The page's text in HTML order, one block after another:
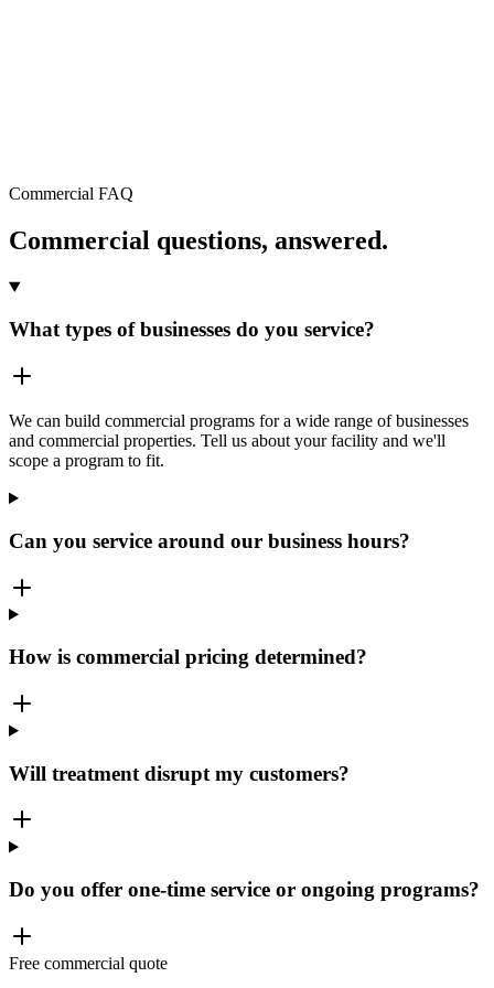
Commercial FAQ
Commercial questions, answered.
What types of businesses do you service?
We can build commercial programs for a wide range of businesses
and commercial properties. Tell us about your facility and we'll
scope a program to fit.
Can you service around our business hours?
How is commercial pricing determined?
Will treatment disrupt my customers?
Do you offer one-time service or ongoing programs?
Free commercial quote